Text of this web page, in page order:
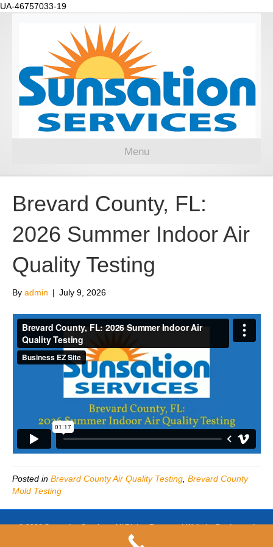
UA-46757033-19
Menu
Brevard County, FL:
2026 Summer Indoor Air
Quality Testing
By admin | July 9, 2026
Posted in Brevard County Air Quality Testing, Brevard County
Mold Testing
© 2026 Sunsation Services All Rights Reserved-Website Design and
https://www.businessezsite.com